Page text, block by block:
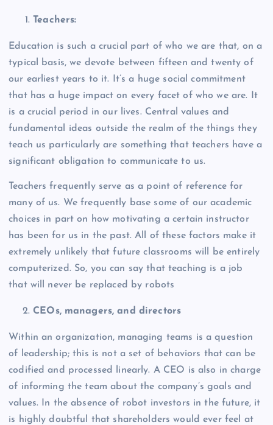
Teachers:
Education is such a crucial part of who we are that, on a
typical basis, we devote between fifteen and twenty of
our earliest years to it. It’s a huge social commitment
that has a huge impact on every facet of who we are. It
is a crucial period in our lives. Central values and
fundamental ideas outside the realm of the things they
teach us particularly are something that teachers have a
significant obligation to communicate to us.
Teachers frequently serve as a point of reference for
many of us. We frequently base some of our academic
choices in part on how motivating a certain instructor
has been for us in the past. All of these factors make it
extremely unlikely that future classrooms will be entirely
computerized. So, you can say that teaching is a job
that will never be replaced by robots
CEOs, managers, and directors
Within an organization, managing teams is a question
of leadership; this is not a set of behaviors that can be
codified and processed linearly. A CEO is also in charge
of informing the team about the company’s goals and
values. In the absence of robot investors in the future, it
is highly doubtful that shareholders would ever feel at